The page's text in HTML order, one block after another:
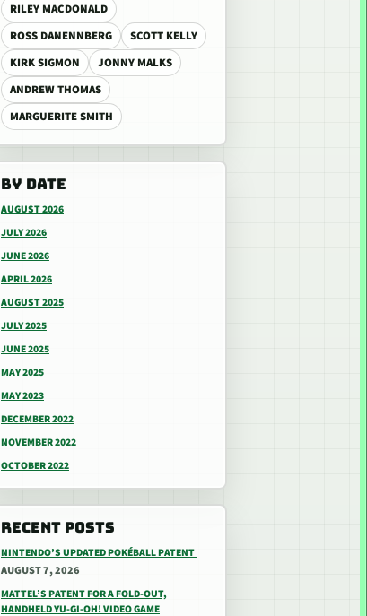
RILEY MACDONALD
ROSS DANENNBERG
SCOTT KELLY
KIRK SIGMON
JONNY MALKS
ANDREW THOMAS
MARGUERITE SMITH
BY DATE
AUGUST 2026
JULY 2026
JUNE 2026
APRIL 2026
AUGUST 2025
JULY 2025
JUNE 2025
MAY 2025
MAY 2023
DECEMBER 2022
NOVEMBER 2022
OCTOBER 2022
RECENT POSTS
NINTENDO’S UPDATED POKÉBALL PATENT
AUGUST 7, 2026
MATTEL’S PATENT FOR A FOLD-OUT,
HANDHELD YU-GI-OH! VIDEO GAME